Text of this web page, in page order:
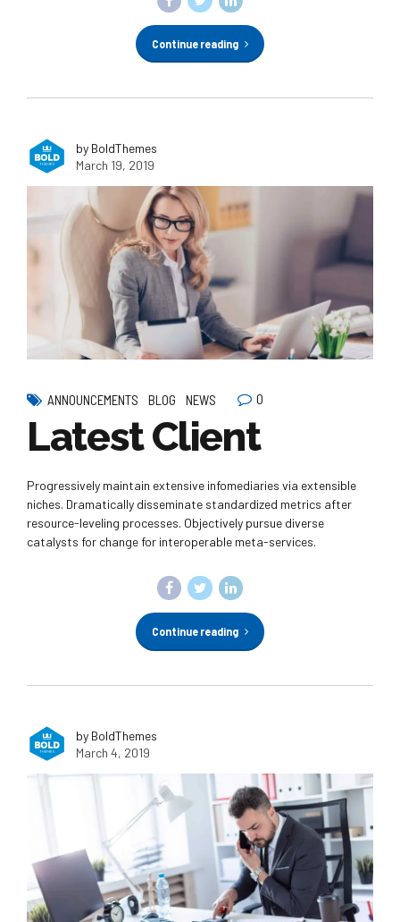
Continue reading
by BoldThemes
March 19, 2019
ANNOUNCEMENTS BLOG NEWS 0
Latest Client
Progressively maintain extensive infomediaries via extensible
niches. Dramatically disseminate standardized metrics after
resource-leveling processes. Objectively pursue diverse
catalysts for change for interoperable meta-services.
Continue reading
by BoldThemes
March 4, 2019